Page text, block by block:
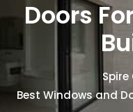
Doors
Best Windows and